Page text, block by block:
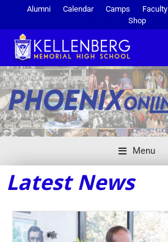
Alumni Calendar Camps Faculty
Shop
Menu
Latest News